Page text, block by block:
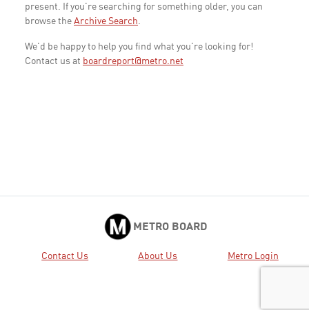
present. If you're searching for something older, you can
browse the Archive Search.
We'd be happy to help you find what you're looking for!
Contact us at boardreport@metro.net
METRO BOARD
Contact Us About Us Metro Login